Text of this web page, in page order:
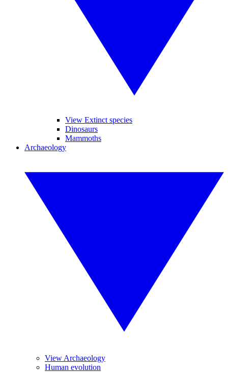
View Extinct species
Dinosaurs
Mammoths
Archaeology
View Archaeology
Human evolution